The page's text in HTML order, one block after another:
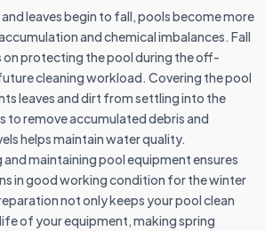
leaves begin to fall, pools become more
and chemical imbalances. Fall
protecting the pool during the off-
cleaning workload. Covering the pool
leaves and dirt from settling into the
to remove accumulated debris and
helps maintain water quality.
maintaining pool equipment ensures
in good working condition for the winter
not only keeps your pool clean
of your equipment, making spring